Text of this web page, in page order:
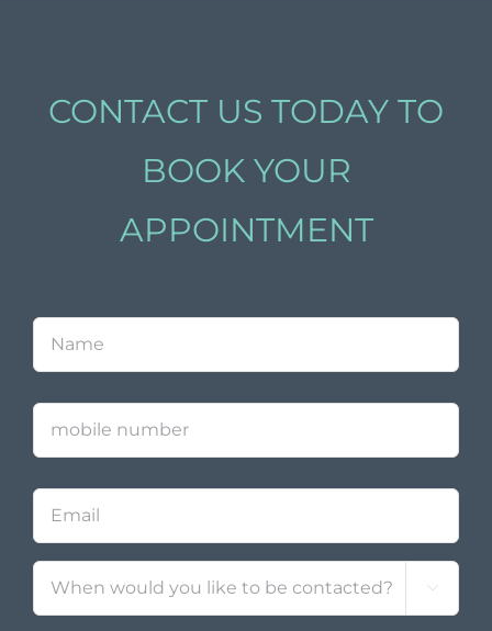
CONTACT US TODAY TO
BOOK YOUR
APPOINTMENT
Name *
mobile
number
Email
Contact
